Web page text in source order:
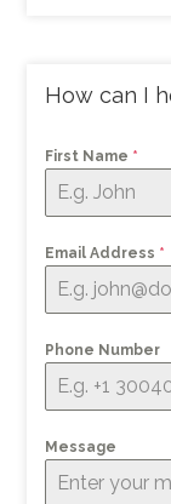
How can I
First Name *
Email Address *
Phone Number
Message